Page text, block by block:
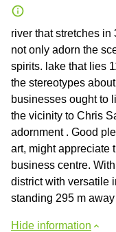
river that stretches in
not only adorn the
spirits. lake that lies
the stereotypes
businesses ought to
the vicinity to Chris
adornment . Good
art, might appreciate
business centre.
district with versatile
standing 295 m
Hide information